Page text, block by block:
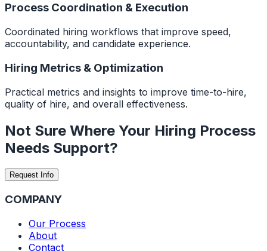
Process Coordination & Execution
Coordinated hiring workflows that improve speed,
accountability, and candidate experience.
Hiring Metrics & Optimization
Practical metrics and insights to improve time-to-hire,
quality of hire, and overall effectiveness.
Not Sure Where Your Hiring Process
Needs Support?
Request Info
COMPANY
Our Process
About
Contact